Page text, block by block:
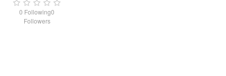
0 Following0
Followers